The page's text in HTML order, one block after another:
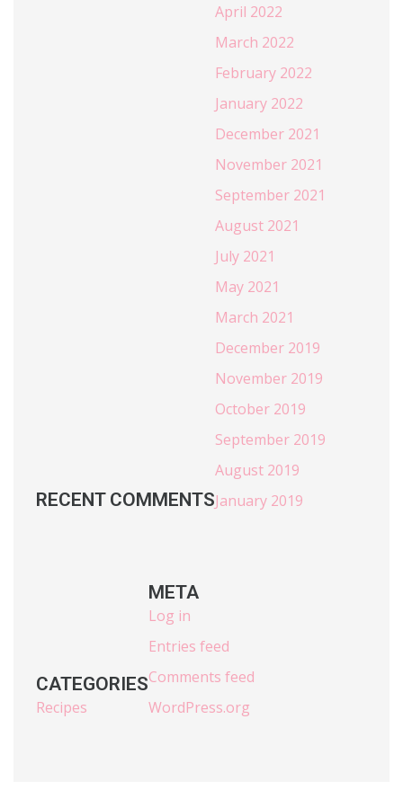
RECENT COMMENTS
April 2022
March 2022
February 2022
January 2022
December 2021
November 2021
September 2021
August 2021
July 2021
May 2021
March 2021
December 2019
November 2019
October 2019
September 2019
August 2019
January 2019
CATEGORIES
Recipes
META
Log in
Entries feed
Comments feed
WordPress.org